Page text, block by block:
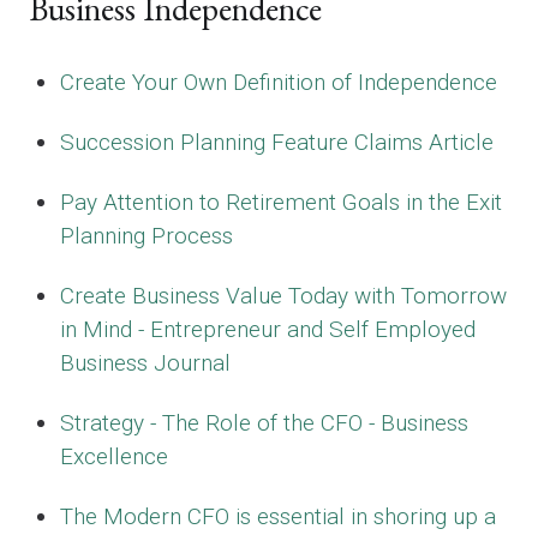
Create Your Own Definition of Independence
Succession Planning Feature Claims Article
Pay Attention to Retirement Goals in the Exit
Planning Process
Create Business Value Today with Tomorrow
in Mind - Entrepreneur and Self Employed
Business Journal
Strategy - The Role of the CFO - Business
Excellence
The Modern CFO is essential in shoring up a